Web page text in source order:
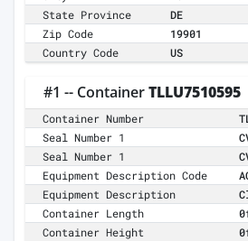
State Province
DE
Zip Code
19901
Country Code
US
#1 -- ContainerTLLU7510595
Container Number
Seal Number 1
Seal Number 1
Equipment Description Code
Equipment Description
Container Length
Container Height